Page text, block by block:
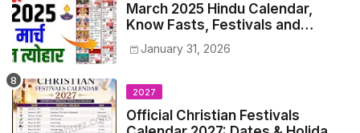
March 2025 Hindu Calendar,
Know Fasts, Festivals and
Holidays in March 2025
January 31, 2026
2027
Official Christian Festivals